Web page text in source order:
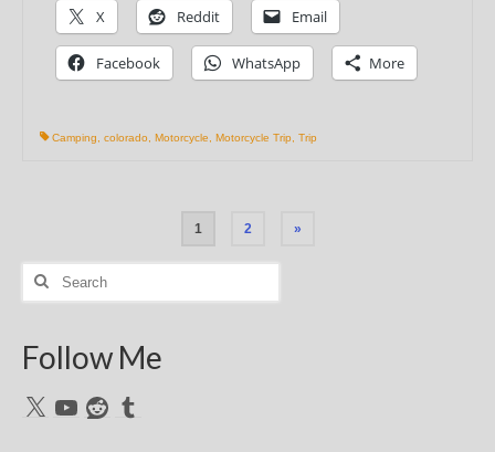
X Reddit Email
Facebook WhatsApp More
Camping colorado Motorcycle Motorcycle Trip Trip
pagination
1 2 »
Search
Follow Me
X YouTubeRedditTumblr